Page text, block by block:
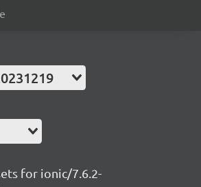
for ionic/7.6.2-